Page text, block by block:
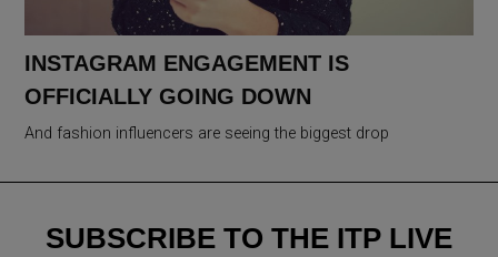
INSTAGRAM ENGAGEMENT IS
OFFICIALLY GOING DOWN
And fashion influencers are seeing the biggest drop
SUBSCRIBE TO THE ITP LIVE